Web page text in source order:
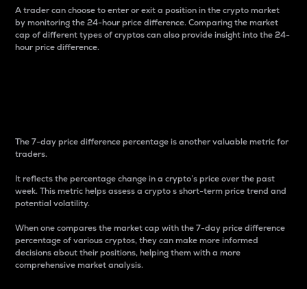
A trader can choose to enter or exit a position in the crypto market
by monitoring the 24-hour price difference. Comparing the market
cap of different types of cryptos can also provide insight into the 24-
hour price difference.
The 7-day price difference percentage is another valuable metric for
traders.
It reflects the percentage change in a crypto’s price over the past
week. This metric helps assess a crypto s short-term price trend and
potential volatility.
When one compares the market cap with the 7-day price difference
percentage of various cryptos, they can make more informed
decisions about their positions, helping them with a more
comprehensive market analysis.